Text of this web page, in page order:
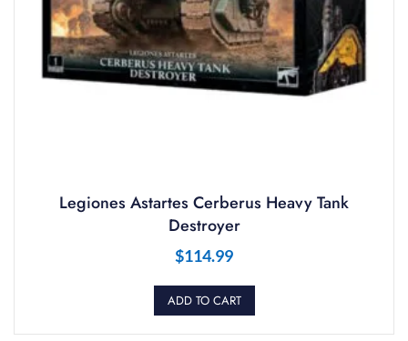
Legiones Astartes Cerberus Heavy Tank
Destroyer
$114.99
ADD TO CART